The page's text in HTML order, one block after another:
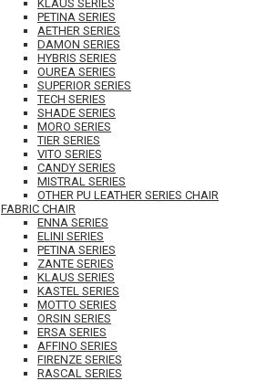
KLAUS SERIES
PETINA SERIES
AETHER SERIES
DAMON SERIES
HYBRIS SERIES
OUREA SERIES
SUPERIOR SERIES
TECH SERIES
SHADE SERIES
MORO SERIES
TIER SERIES
VITO SERIES
CANDY SERIES
MISTRAL SERIES
OTHER PU LEATHER SERIES CHAIR
FABRIC CHAIR
ENNA SERIES
ELINI SERIES
PETINA SERIES
ZANTE SERIES
KLAUS SERIES
KASTEL SERIES
MOTTO SERIES
ORSIN SERIES
ERSA SERIES
AFFINO SERIES
FIRENZE SERIES
RASCAL SERIES